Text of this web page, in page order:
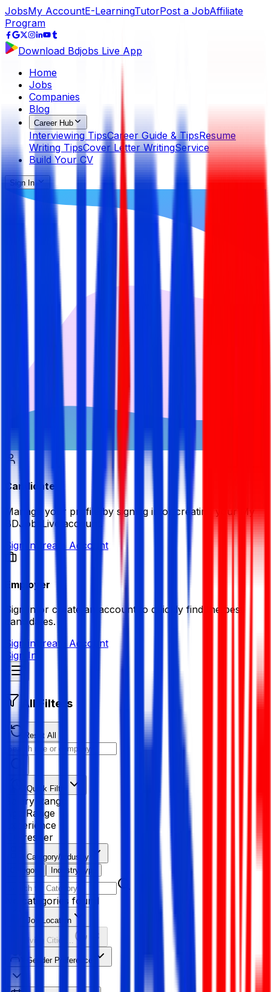
JobsMy AccountE-LearningTutorPost a JobAffiliate
Program
Download Bdjobs Live App
Home
Jobs
Companies
Blog
Career Hub
Interviewing TipsCareer Guide & TipsResume
Writing TipsCover Letter WritingService
Build Your CV
Sign In
Candidate
Manage your profile by signing in or creating your My
BDJobsLive account.
Sign in Create Account
Employer
Sign in or create an account to quickly find the best
candidates.
Sign in Create Account
Sign In
All Filters
Reset All
Quick Filter
Salary Range
Age Range
Experience
Fresher
Category/Industry
Category
Industry type
No categories found
Job Location
Resolving Cities...
Gender Preference